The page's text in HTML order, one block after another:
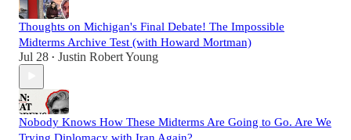
Thoughts on Michigan's Final Debate! The Impossible
Midterms Archive Test (with Howard Mortman)
Jul 28 • Justin Robert Young
Nobody Knows How These Midterms Are Going to Go. Are We
Trying Diplomacy with Iran Again?